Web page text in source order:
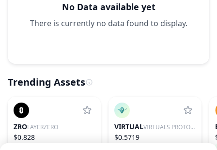
No Data available yet
There is currently no data found to display.
Trending Assets
ZROLAYERZERO
$0.828
VIRTUAL VIRTUALS PROTOCOL
$0.5719